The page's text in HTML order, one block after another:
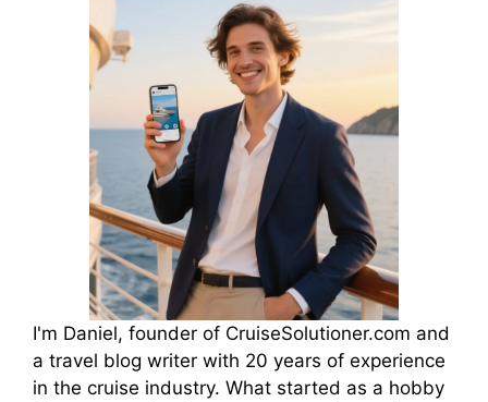
I'm Daniel, founder of CruiseSolutioner.com and
a travel blog writer with 20 years of experience
in the cruise industry. What started as a hobby